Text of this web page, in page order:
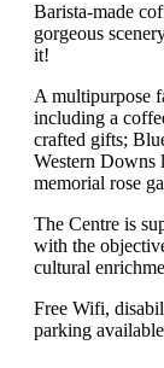
Barista-made
gorgeous
it!
A multipurpose
including a
crafted gifts;
Western Downs
memorial rose
The Centre is
with the
cultural
Free Wifi,
parking